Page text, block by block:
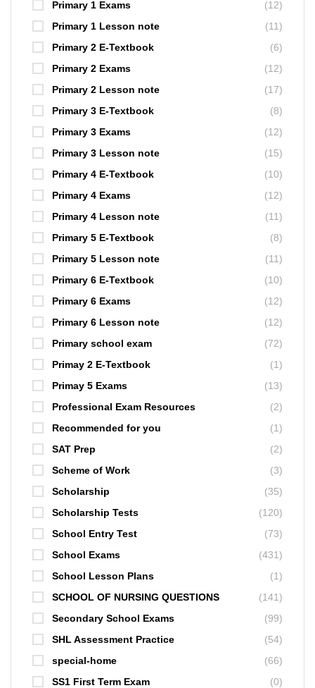
Primary 1 Exams
(12)
Primary 1 Lesson note
(11)
Primary 2 E-Textbook
(6)
Primary 2 Exams
(12)
Primary 2 Lesson note
(17)
Primary 3 E-Textbook
(8)
Primary 3 Exams
(12)
Primary 3 Lesson note
(15)
Primary 4 E-Textbook
(10)
Primary 4 Exams
(12)
Primary 4 Lesson note
(11)
Primary 5 E-Textbook
(8)
Primary 5 Lesson note
(11)
Primary 6 E-Textbook
(10)
Primary 6 Exams
(12)
Primary 6 Lesson note
(12)
Primary school exam
(72)
Primay 2 E-Textbook
(1)
Primay 5 Exams
(13)
Professional Exam Resources
(2)
Recommended for you
(1)
SAT Prep
(2)
Scheme of Work
(3)
Scholarship
(35)
Scholarship Tests
(120)
School Entry Test
(73)
School Exams
(431)
School Lesson Plans
(1)
SCHOOL OF NURSING QUESTIONS
(141)
Secondary School Exams
(99)
SHL Assessment Practice
(54)
special-home
(66)
SS1 First Term Exam
(0)